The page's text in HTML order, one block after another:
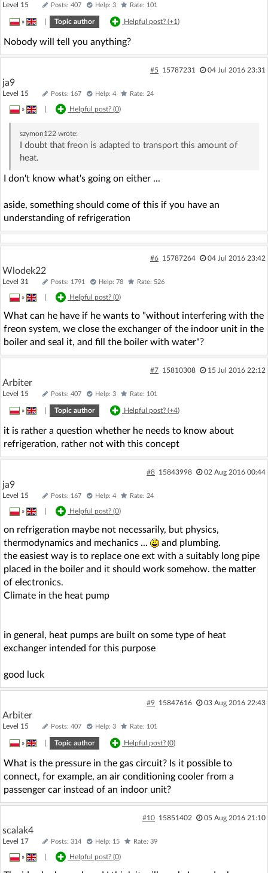
Level 15 Posts: 407 Help: 3 Rate: 101
» Topic author Helpful post? (+1)
Nobody will tell you anything?
#5 15787231 04 Jul 2016 23:31
ja9
Level 15 Posts: 167 Help: 4 Rate: 24
» Helpful post? (0)
szymon122 wrote:
I doubt that freon is adapted to transport this amount of
heat.
I don't know what's going on either ...
aside, something should come of this if you have an
understanding of refrigeration
#6 15787264 04 Jul 2016 23:42
Wlodek22
Level 31 Posts: 1791 Help: 78 Rate: 526
» Helpful post? (0)
What can he have if he wants to "without interfering with the
freon system, we close the exchanger of the indoor unit in the
boiler and seal it, and fill the boiler with water"?
#7 15810308 15 Jul 2016 22:12
Arbiter
Level 15 Posts: 407 Help: 3 Rate: 101
» Topic author Helpful post? (+4)
it is rather a question whether he needs to know about
refrigeration, rather not with this concept
#8 15843998 02 Aug 2016 00:44
ja9
Level 15 Posts: 167 Help: 4 Rate: 24
» Helpful post? (0)
on refrigeration maybe not necessarily, but physics,
thermodynamics and mechanics ...
and plumbing.
the easiest way is to replace one ext with a suitably long pipe
placed in the boiler and it should work somehow. the matter
of electronics.
Climate in the heat pump
in general, heat pumps are built on some type of heat
exchanger intended for this purpose
good luck
#9 15847616 03 Aug 2016 22:43
Arbiter
Level 15 Posts: 407 Help: 3 Rate: 101
» Topic author Helpful post? (0)
What is the pressure in the gas circuit? Is it possible to
connect, for example, an air conditioning cooler from a
passenger car instead of an indoor unit?
#10 15851402 05 Aug 2016 21:10
scalak4
Level 17 Posts: 314 Help: 15 Rate: 39
» Helpful post? (0)